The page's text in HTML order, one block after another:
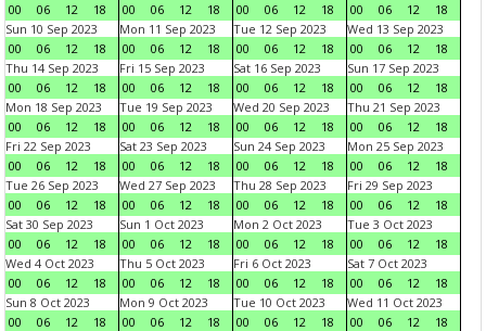
00
06 12 18
00
06 12 18
00
06 12 18
00
06 12
18
Sun 10 Sep 2023
00
06 12 18
Mon 11 Sep 2023
00
06 12 18
Tue 12 Sep 2023
00
06 12 18
Wed 13 Sep 2023
00
06 12
18
Thu 14 Sep 2023
00
06 12 18
Fri 15 Sep 2023
00
06 12 18
Sat 16 Sep 2023
00
06 12 18
Sun 17 Sep 2023
00
06 12
18
Mon 18 Sep 2023
00
06 12 18
Tue 19 Sep 2023
00
06 12 18
Wed 20 Sep 2023
00
06 12 18
Thu 21 Sep 2023
00
06 12
18
Fri 22 Sep 2023
00
06 12 18
Sat 23 Sep 2023
00
06 12 18
Sun 24 Sep 2023
00
06 12 18
Mon 25 Sep 2023
00
06 12
18
Tue 26 Sep 2023
00
06 12 18
Wed 27 Sep 2023
00
06 12 18
Thu 28 Sep 2023
00
06 12 18
Fri 29 Sep 2023
00
06 12
18
Sat 30 Sep 2023
00
06 12 18
Sun 1 Oct 2023
00
06 12 18
Mon 2 Oct 2023
00
06 12 18
Tue 3 Oct 2023
00
06 12
18
Wed 4 Oct 2023
00
06 12 18
Thu 5 Oct 2023
00
06 12 18
Fri 6 Oct 2023
00
06 12 18
Sat 7 Oct 2023
00
06 12
18
Sun 8 Oct 2023
00
06 12 18
Mon 9 Oct 2023
00
06 12 18
Tue 10 Oct 2023
00
06 12 18
Wed 11 Oct 2023
00
06 12
18